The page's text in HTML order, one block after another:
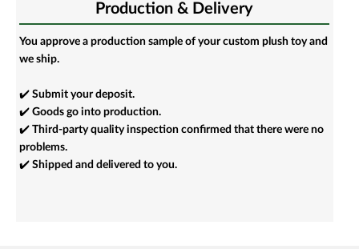
Production & Delivery
You approve a production sample of your custom plush toy and
we ship.
✔️ Submit your deposit.
✔️ Goods go into production.
✔️ Third-party quality inspection confirmed that there were no
problems.
✔️ Shipped and delivered to you.